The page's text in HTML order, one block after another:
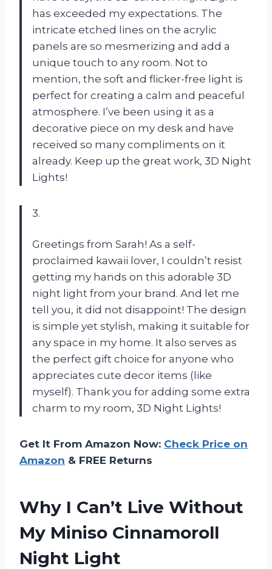
has exceeded my expectations. The
intricate etched lines on the acrylic
panels are so mesmerizing and add a
unique touch to any room. Not to
mention, the soft and flicker-free light is
perfect for creating a calm and peaceful
atmosphere. I’ve been using it as a
decorative piece on my desk and have
received so many compliments on it
already. Keep up the great work, 3D Night
Lights!
3.
Greetings from Sarah! As a self-
proclaimed kawaii lover, I couldn’t resist
getting my hands on this adorable 3D
night light from your brand. And let me
tell you, it did not disappoint! The design
is simple yet stylish, making it suitable for
any space in my home. It also serves as
the perfect gift choice for anyone who
appreciates cute decor items (like
myself). Thank you for adding some extra
charm to my room, 3D Night Lights!
Get It From Amazon Now: Check Price on
Amazon & FREE Returns
Why I Can’t Live Without
My Miniso Cinnamoroll
Night Light